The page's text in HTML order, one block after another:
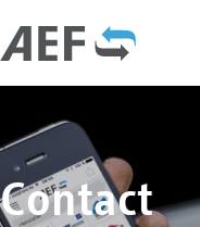
Contact